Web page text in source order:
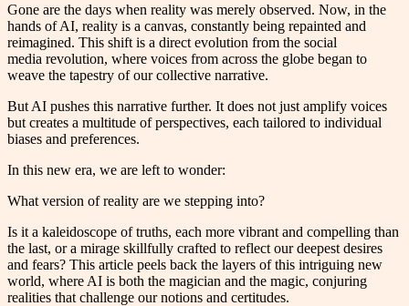
Gone are the days when reality was merely observed. Now, in the
hands of AI, reality is a canvas, constantly being repainted and
reimagined. This shift is a direct evolution from the social
media revolution, where voices from across the globe began to
weave the tapestry of our collective narrative.
But AI pushes this narrative further. It does not just amplify voices
but creates a multitude of perspectives, each tailored to individual
biases and preferences.
In this new era, we are left to wonder:
What version of reality are we stepping into?
Is it a kaleidoscope of truths, each more vibrant and compelling than
the last, or a mirage skillfully crafted to reflect our deepest desires
and fears? This article peels back the layers of this intriguing new
world, where AI is both the magician and the magic, conjuring
realities that challenge our notions and certitudes.